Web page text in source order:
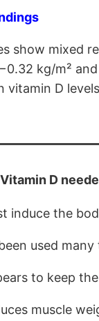
show mixed
kg/m²
vitamin D
D
induce the
used
to keep
muscle